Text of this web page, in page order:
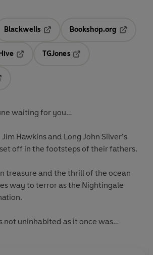
Blackwells
Opens in a new tab
Bookshop.org
Hive
TGJones
waiting for you…
Hawkins and Long John Silver’s
off in the footsteps of their fathers.
treasure and the thrill of the ocean
way to terror as the Nightingale
not uninhabited as it once was…